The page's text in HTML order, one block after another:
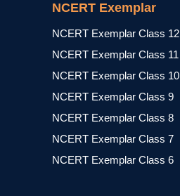
NCERT Exemplar
NCERT Exemplar Class 12
NCERT Exemplar Class 11
NCERT Exemplar Class 10
NCERT Exemplar Class 9
NCERT Exemplar Class 8
NCERT Exemplar Class 7
NCERT Exemplar Class 6